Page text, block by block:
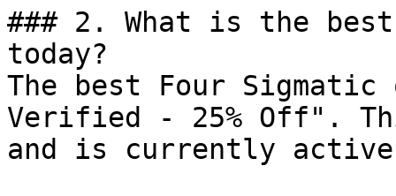
### 2. What is the
today?
The best Four
Verified - 25% Off".
and is currently